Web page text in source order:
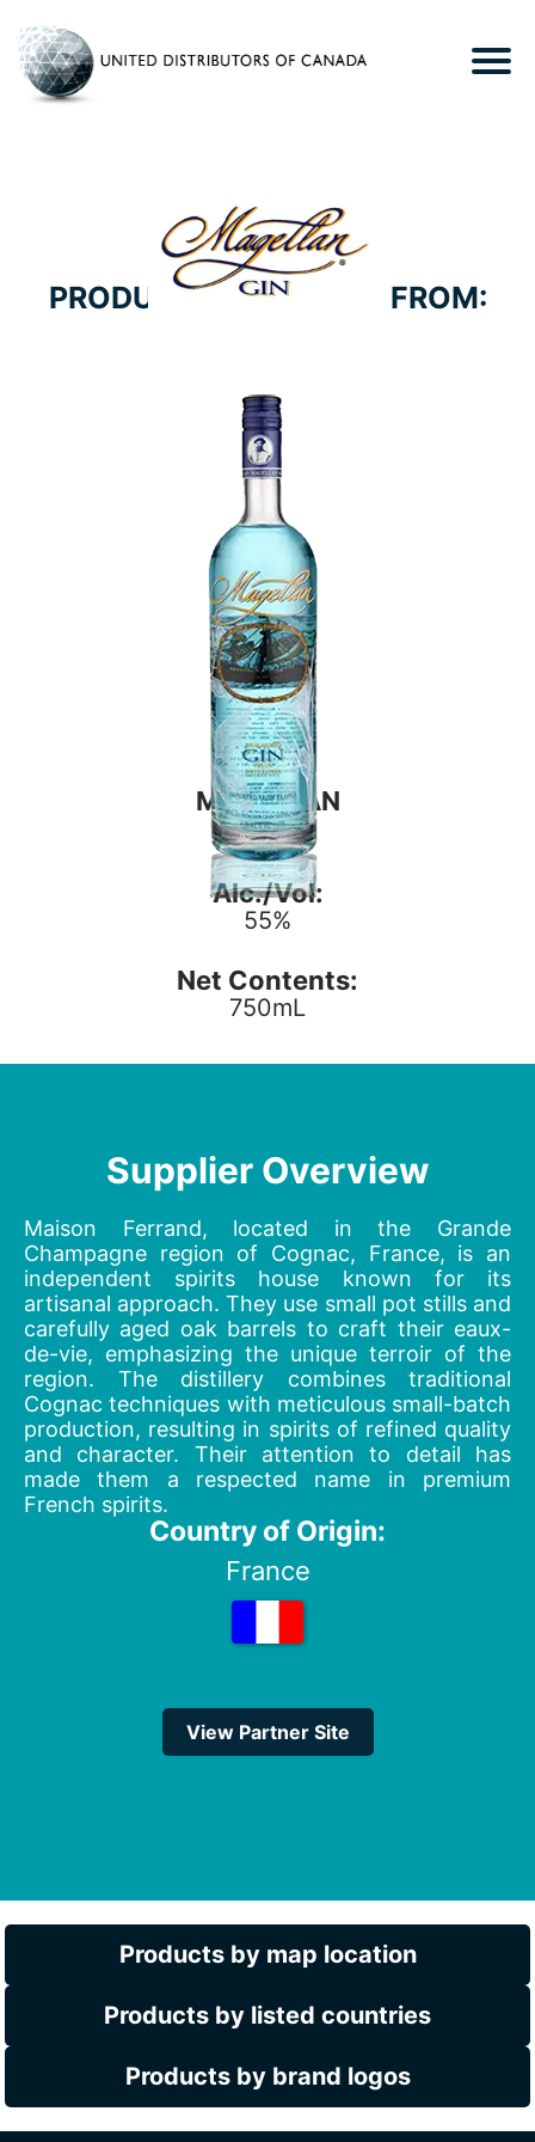
PRODUCTS WE CARRY FROM:
MAGELLAN
GIN
Alc./Vol:
55%
Net Contents:
750mL
Supplier Overview
Maison Ferrand, located in the Grande
Champagne region of Cognac, France, is an
independent spirits house known for its
artisanal approach. They use small pot stills and
carefully aged oak barrels to craft their eaux-
de-vie, emphasizing the unique terroir of the
region. The distillery combines traditional
Cognac techniques with meticulous small-batch
production, resulting in spirits of refined quality
and character. Their attention to detail has
made them a respected name in premium
French spirits.
Country of Origin:
France
View Partner Site
Products by map location
Products by listed countries
Products by brand logos